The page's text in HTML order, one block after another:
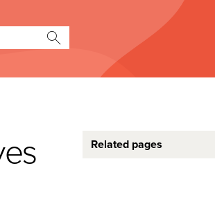
Related pages